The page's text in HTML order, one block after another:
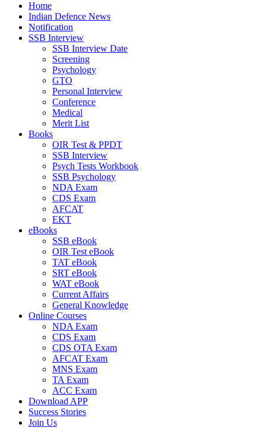
Home
Indian Defence News
Notification
SSB Interview
SSB Interview Date
Screening
Psychology
GTO
Personal Interview
Conference
Medical
Merit List
Books
OIR Test & PPDT
SSB Interview
Psych Tests Workbook
SSB Psychology
NDA Exam
CDS Exam
AFCAT
EKT
eBooks
SSB eBook
OIR Test eBook
TAT eBook
SRT eBook
WAT eBook
Current Affairs
General Knowledge
Online Courses
NDA Exam
CDS Exam
CDS OTA Exam
AFCAT Exam
MNS Exam
TA Exam
ACC Exam
Download APP
Success Stories
Join Us